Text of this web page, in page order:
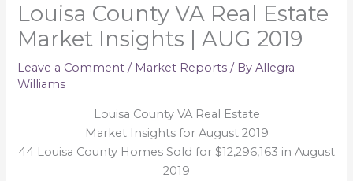
Louisa County VA Real Estate
Market Insights | AUG 2019
Leave a Comment / Market Reports / ByAllegra
Williams
Louisa County VA Real Estate
Market Insights for August 2019
44 Louisa County Homes Sold for $12,296,163 in August
2019